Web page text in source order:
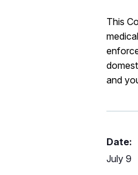
This
and
Date:
July 9